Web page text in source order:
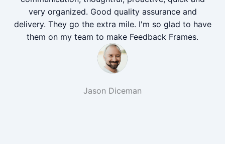
very organized. Good quality assurance and
delivery. They go the extra mile. I'm so glad to have
them on my team to make Feedback Frames.
Jason Diceman